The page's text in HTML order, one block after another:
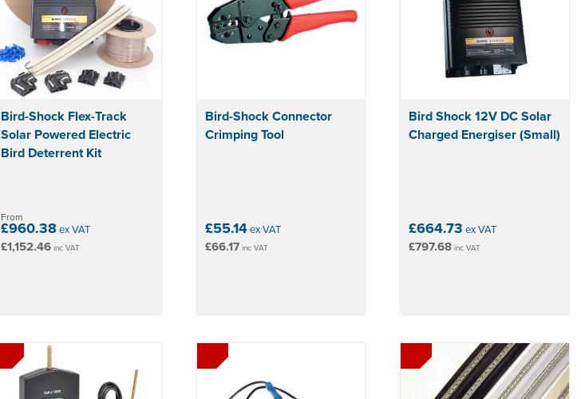
Bird-Shock Flex-Track
Solar Powered Electric
Bird Deterrent Kit
From
£960.38ex VAT
£1,152.46inc VAT
Bird-Shock Connector
Crimping Tool
£55.14ex VAT
£66.17inc VAT
Bird Shock 12V DC Solar
Charged Energiser (Small)
£664.73 ex VAT
£797.68 inc VAT